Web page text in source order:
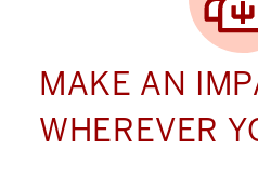
MAKE AN
WHEREVER